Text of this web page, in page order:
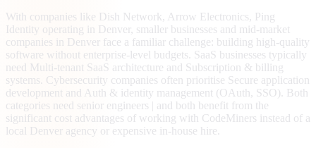
With companies like Dish Network, Arrow Electronics, Ping
Identity operating in Denver, smaller businesses and mid-market
companies in Denver face a familiar challenge: building high-quality
software without enterprise-level budgets. SaaS businesses typically
need Multi-tenant SaaS architecture and Subscription & billing
systems. Cybersecurity companies often prioritise Secure application
development and Auth & identity management (OAuth, SSO). Both
categories need senior engineers | and both benefit from the
significant cost advantages of working with CodeMiners instead of a
local Denver agency or expensive in-house hire.